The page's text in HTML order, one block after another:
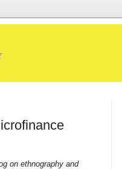
on ethnography and